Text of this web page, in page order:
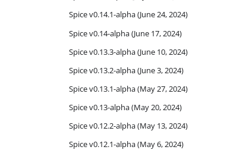
Spice v0.14.1-alpha (June 24, 2024)
Spice v0.14-alpha (June 17, 2024)
Spice v0.13.3-alpha (June 10, 2024)
Spice v0.13.2-alpha (June 3, 2024)
Spice v0.13.1-alpha (May 27, 2024)
Spice v0.13-alpha (May 20, 2024)
Spice v0.12.2-alpha (May 13, 2024)
Spice v0.12.1-alpha (May 6, 2024)